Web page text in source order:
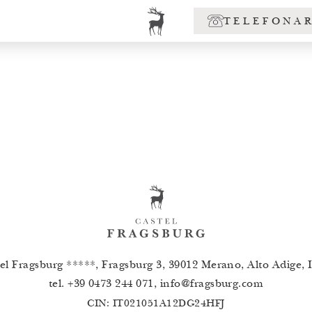
Fragsburg *****, Fragsburg 3, 39012 Merano, Alto Adige,
tel.+39 0473 244 071, info@fragsburg.com
CIN: IT021051A12DG24HFJ